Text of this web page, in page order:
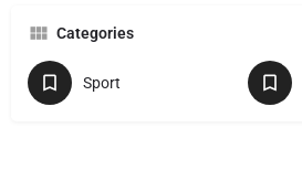
Categories
Sport